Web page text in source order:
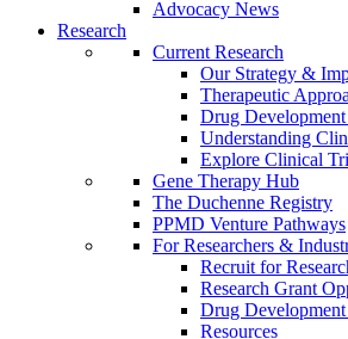
Advocacy News
Research
Current Research
Our Strategy &
Therapeutic
Drug
Understanding
Explore Clinical
Gene Therapy Hub
The Duchenne Registry
PPMD Venture Pathways
For Researchers &
Recruit for
Research Grant
Drug
Resources